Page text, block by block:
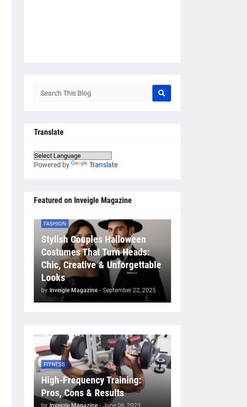
Translate
Powered by Translate
Featured on Inveigle Magazine
FASHION
Stylish Couples Halloween
Costumes That Turn Heads:
Chic, Creative & Unforgettable
Looks
by Inveigle Magazine - September 22, 2025
FITNESS
High-Frequency Training:
Pros, Cons & Results